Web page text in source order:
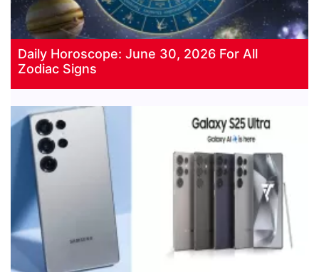
Daily Horoscope: June 30, 2026 For All
Zodiac Signs